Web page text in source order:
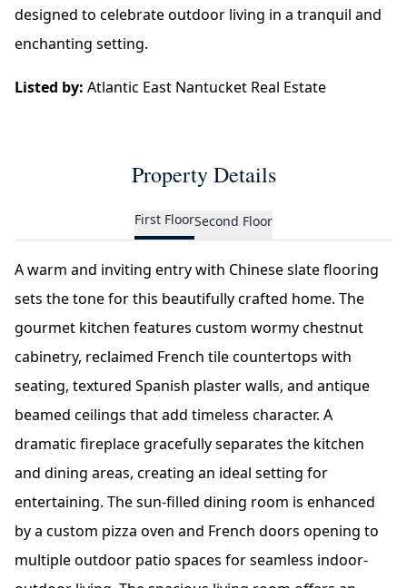
designed to celebrate outdoor living in a tranquil and
enchanting setting.
Listed by: Atlantic East Nantucket Real Estate
Property Details
First FloorSecond Floor
A warm and inviting entry with Chinese slate flooring
sets the tone for this beautifully crafted home. The
gourmet kitchen features custom wormy chestnut
cabinetry, reclaimed French tile countertops with
seating, textured Spanish plaster walls, and antique
beamed ceilings that add timeless character. A
dramatic fireplace gracefully separates the kitchen
and dining areas, creating an ideal setting for
entertaining. The sun-filled dining room is enhanced
by a custom pizza oven and French doors opening to
multiple outdoor patio spaces for seamless indoor-